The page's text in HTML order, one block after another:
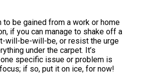
to be gained from a work or home
if you can manage to shake off a
will-be-will-be, or resist the urge
under the carpet. It’s
specific issue or problem is
if so, put it on ice, for now!